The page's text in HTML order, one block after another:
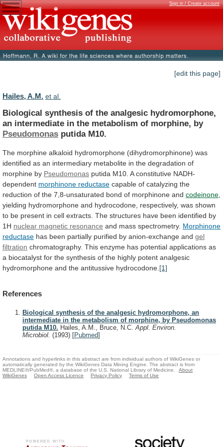
Sign in / Create account
[edit this page]
Hailes, A.M. et al.
Biological synthesis of the analgesic hydromorphone,
an intermediate in the metabolism of morphine, by
Pseudomonas putida M10.
The morphine alkaloid hydromorphone (dihydromorphinone) was
identified as an intermediary metabolite in the degradation of
morphine by Pseudomonas putida M10. A constitutive NADH-
dependent morphinone reductase capable of catalyzing the
reduction of the 7,8-unsaturated bond of morphinone and codeinone
yielding hydromorphone and hydrocodone, respectively, was shown
to be present in cell extracts. The structures have been identified by
1H nuclear magnetic resonance and mass spectrometry. Morphinone
reductase has been partially purified by anion-exchange and gel
filtration chromatography. This enzyme has potential applications as
a biocatalyst for the synthesis of the highly potent analgesic
hydromorphone and the antitussive hydrocodone. [1]
References
Biological synthesis of the analgesic hydromorphone, an
intermediate in the metabolism of morphine, by Pseudomonas
putida M10. Hailes, A.M., Bruce, N.C.Appl. Environ.
Microbiol. (1993) [Pubmed]
Annotations and hyperlinks in this abstract are from individual authors of WikiGenes or
automatically generated by the WikiGenes Data Mining Engine. The abstract is from
MEDLINE®/PubMed®, a database of the U.S. National Library of Medicine.
About
WikiGenes
Open Access Licence Privacy Policy Terms of Use